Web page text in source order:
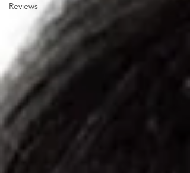
Reviews